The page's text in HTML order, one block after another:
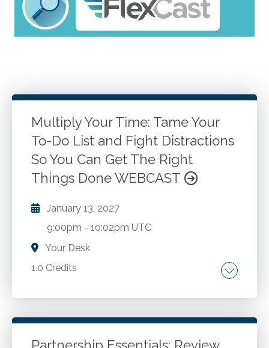
Multiply Your Time: Tame Your
To-Do List and Fight Distractions
So You Can Get The Right
Things Done WEBCAST
January 13, 2027
9:00pm -10:02pm UTC
Your Desk
1.0 Credits
Personal productivity. Optimizing
Improving results. Personal development.
Self-leadership. Self-awareness
Partnership Essentials: Review